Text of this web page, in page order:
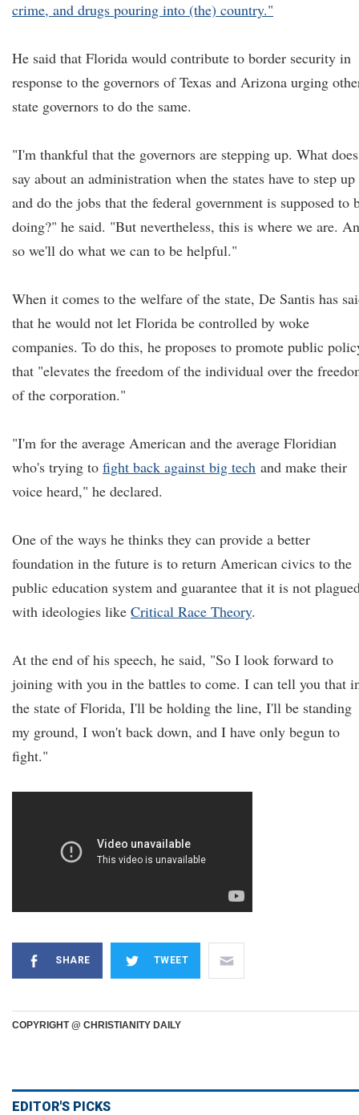
crime, and drugs pouring into (the) country."
He said that Florida would contribute to border security in
response to the governors of Texas and Arizona urging
state governors to do the same.
"I'm thankful that the governors are stepping up. What
say about an administration when the states have to step up
and do the jobs that the federal government is supposed to
doing?" he said. "But nevertheless, this is where we are.
so we'll do what we can to be helpful."
When it comes to the welfare of the state, De Santis has
that he would not let Florida be controlled by woke
companies. To do this, he proposes to promote public
that "elevates the freedom of the individual over the
of the corporation."
"I'm for the average American and the average Floridian
who's trying to fight back against big tech and make their
voice heard," he declared.
One of the ways he thinks they can provide a better
foundation in the future is to return American civics to the
public education system and guarantee that it is not
with ideologies like Critical Race Theory.
At the end of his speech, he said, "So I look forward to
joining with you in the battles to come. I can tell you that
the state of Florida, I'll be holding the line, I'll be standing
my ground, I won't back down, and I have only begun to
fight."
SHARE TWEET
COPYRIGHT @ CHRISTIANITY DAILY
EDITOR'S PICKS